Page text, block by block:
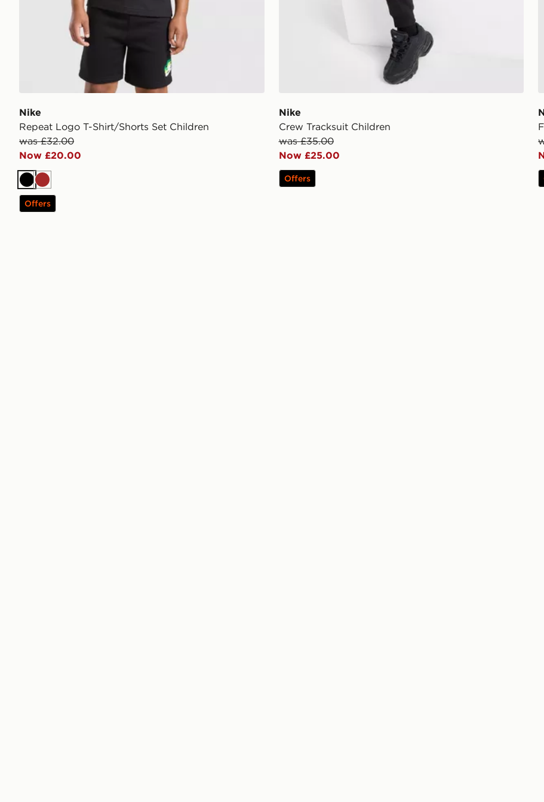
Nike
Repeat Logo T-Shirt/Shorts Set Children
was £32.00
Now £20.00
BlackBrown
Offers
Nike
Crew Tracksuit Children
was £35.00
Now £25.00
Offers